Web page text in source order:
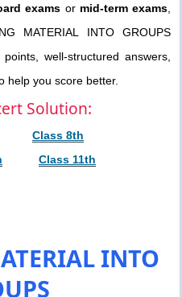
exams or mid-term exams
MATERIAL INTO GROUPS
well-structured answers,
help you score better.
Solution:
Class 8th
Class 11th
INTO